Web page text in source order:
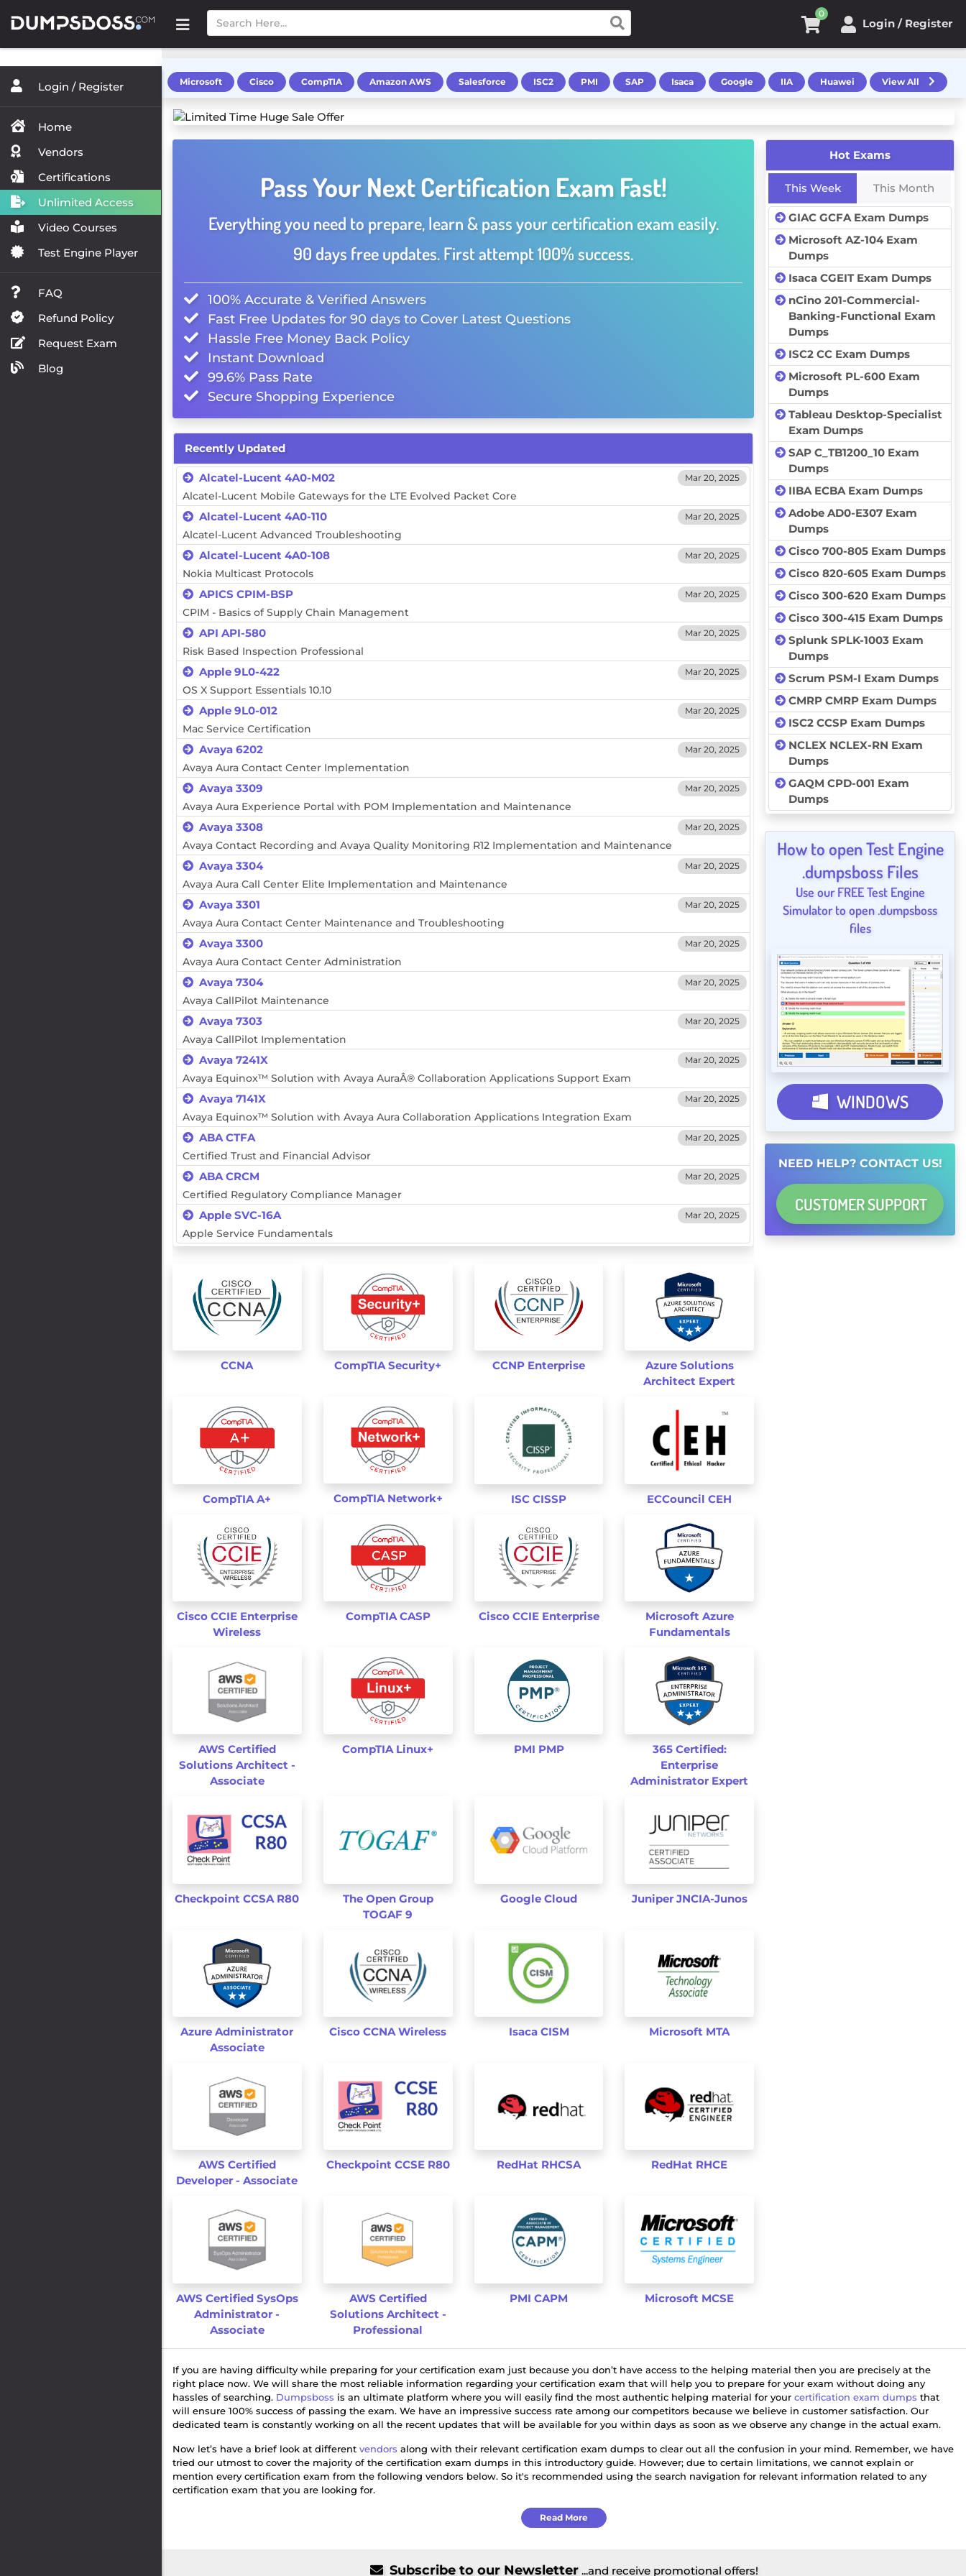
0
Login / Register
Login / Register
Home
Vendors
Certifications
Unlimited Access
Video Courses
Test Engine Player
FAQ
Refund Policy
Request Exam
Blog
Microsoft Cisco CompTIA Amazon AWS Salesforce ISC2 PMI SAP Isaca Google IIA Huawei View All
Pass Your Next Certification Exam Fast!
Everything you need to prepare, learn & pass your certification exam easily.
90 days free updates. First attempt 100% success.
100% Accurate & Verified Answers
Fast Free Updates for 90 days to Cover Latest Questions
Hassle Free Money Back Policy
Instant Download
99.6% Pass Rate
Secure Shopping Experience
Recently Updated
Mar 20, 2025
Alcatel-Lucent 4A0-M02
Alcatel-Lucent Mobile Gateways for the LTE Evolved Packet Core
Mar 20, 2025
Alcatel-Lucent 4A0-110
Alcatel-Lucent Advanced Troubleshooting
Mar 20, 2025
Alcatel-Lucent 4A0-108
Nokia Multicast Protocols
Mar 20, 2025
APICS CPIM-BSP
CPIM - Basics of Supply Chain Management
Mar 20, 2025
API API-580
Risk Based Inspection Professional
Mar 20, 2025
Apple 9L0-422
OS X Support Essentials 10.10
Mar 20, 2025
Apple 9L0-012
Mac Service Certification
Mar 20, 2025
Avaya 6202
Avaya Aura Contact Center Implementation
Mar 20, 2025
Avaya 3309
Avaya Aura Experience Portal with POM Implementation and Maintenance
Mar 20, 2025
Avaya 3308
Avaya Contact Recording and Avaya Quality Monitoring R12 Implementation and Maintenance
Mar 20, 2025
Avaya 3304
Avaya Aura Call Center Elite Implementation and Maintenance
Mar 20, 2025
Avaya 3301
Avaya Aura Contact Center Maintenance and Troubleshooting
Mar 20, 2025
Avaya 3300
Avaya Aura Contact Center Administration
Mar 20, 2025
Avaya 7304
Avaya CallPilot Maintenance
Mar 20, 2025
Avaya 7303
Avaya CallPilot Implementation
Mar 20, 2025
Avaya 7241X
Avaya Equinox™ Solution with Avaya AuraÂ® Collaboration Applications Support Exam
Mar 20, 2025
Avaya 7141X
Avaya Equinox™ Solution with Avaya Aura Collaboration Applications Integration Exam
Mar 20, 2025
ABA CTFA
Certified Trust and Financial Advisor
Mar 20, 2025
ABA CRCM
Certified Regulatory Compliance Manager
Mar 20, 2025
Apple SVC-16A
Apple Service Fundamentals
CCNA CompTIA Security+ CCNP Enterprise
Azure Solutions
Architect Expert
CompTIA A+ CompTIA Network+ ISC CISSP ECCouncil CEH
Cisco CCIE Enterprise
Wireless
CompTIA CASP Cisco CCIE Enterprise
Microsoft Azure
Fundamentals
AWS Certified
Solutions Architect -
Associate
CompTIA Linux+ PMI PMP
365 Certified:
Enterprise
Administrator Expert
Checkpoint CCSA R80
The Open Group
TOGAF 9
Google Cloud Juniper JNCIA-Junos
Azure Administrator
Associate
Cisco CCNA Wireless Isaca CISM Microsoft MTA
AWS Certified
Developer - Associate
Checkpoint CCSE R80 RedHat RHCSA RedHat RHCE
AWS Certified SysOps
Administrator -
Associate
AWS Certified
Solutions Architect -
Professional
PMI CAPM Microsoft MCSE
Hot Exams
This Week This Month
GIAC GCFA Exam Dumps
Microsoft AZ-104 Exam
Dumps
Isaca CGEIT Exam Dumps
nCino 201-Commercial-
Banking-Functional Exam
Dumps
ISC2 CC Exam Dumps
Microsoft PL-600 Exam
Dumps
Tableau Desktop-Specialist
Exam Dumps
SAP C_TB1200_10 Exam
Dumps
IIBA ECBA Exam Dumps
Adobe AD0-E307 Exam
Dumps
Cisco 700-805 Exam Dumps
Cisco 820-605 Exam Dumps
Cisco 300-620 Exam Dumps
Cisco 300-415 Exam Dumps
Splunk SPLK-1003 Exam
Dumps
Scrum PSM-I Exam Dumps
CMRP CMRP Exam Dumps
ISC2 CCSP Exam Dumps
NCLEX NCLEX-RN Exam
Dumps
GAQM CPD-001 Exam
Dumps
How to open Test Engine
.dumpsboss Files
Use our FREE Test Engine
Simulator to open .dumpsboss
files
WINDOWS
NEED HELP? CONTACT US!
CUSTOMERSUPPORT
If you are having difficulty while preparing for your certification exam just because you don’t have access to the helping material then you are precisely at the
right place now. We will share the most reliable information regarding your certification exam that will help you to prepare for your exam without doing any
hassles of searching. Dumpsboss is an ultimate platform where you will easily find the most authentic helping material for your certification exam dumps that
will ensure 100% success of passing the exam. We have an impressive success rate among our competitors because we believe in customer satisfaction. Our
dedicated team is constantly working on all the recent updates that will be available for you within days as soon as we observe any change in the actual exam.
Now let’s have a brief look at different vendors along with their relevant certification exam dumps to clear out all the confusion in your mind. Remember, we have
tried our utmost to cover the majority of the certification exam dumps in this introductory guide. However; due to certain limitations, we cannot explain or
mention every certification exam from the following vendors below. So it's recommended using the search navigation for relevant information related to any
certification exam that you are looking for.
Read More
Subscribe to our Newsletter ...and receive promotional offers!
Pass IT Certication Exams Guaranteed!
Accurate Answers Verified by Experts
Free New Questions Updates
99.8% Pass Rate Guaranteed
Exam Simulator Included!
Get Your Exam Dumps